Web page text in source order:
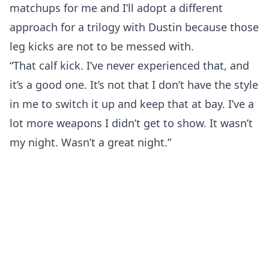
matchups for me and I’ll adopt a different
approach for a trilogy with Dustin because those
leg kicks are not to be messed with.
“That calf kick. I’ve never experienced that, and
it’s a good one. It’s not that I don’t have the style
in me to switch it up and keep that at bay. I’ve a
lot more weapons I didn’t get to show. It wasn’t
my night. Wasn’t a great night.”